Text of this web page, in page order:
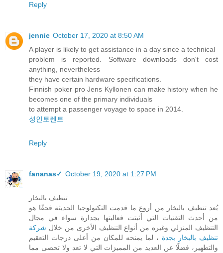
Reply
jennie October 17, 2020 at 8:50 AM
A player is likely to get assistance in a day since a technical
problem is reported. Software downloads don't cost
anything, nevertheless
they have certain hardware specifications.
Finnish poker pro Jens Kyllonen can make history when he
becomes one of the primary individuals
to attempt a passenger voyage to space in 2014.
성인토렌트
Reply
fananas✓ October 19, 2020 at 1:27 PM
تنظيف بالبخار
يُعد تنظيف بالبخار من أروع ما قدمت التكنولوجيا الحديثة فحقًا هو
من أحدث التقنيات التي أثبتت فعاليتها بجدارة سواء في مجال
التنظيف المنزلي وغيره من أنواع التنظيف الأخرى من خلال شركة
تنظيف بالبخار بجدة ، لما يمنحه للمكان من أعلى درجات التعقيم
والتطهير، فضلًا عن العديد من المميزات التي لا تعد ولا تحصى مما